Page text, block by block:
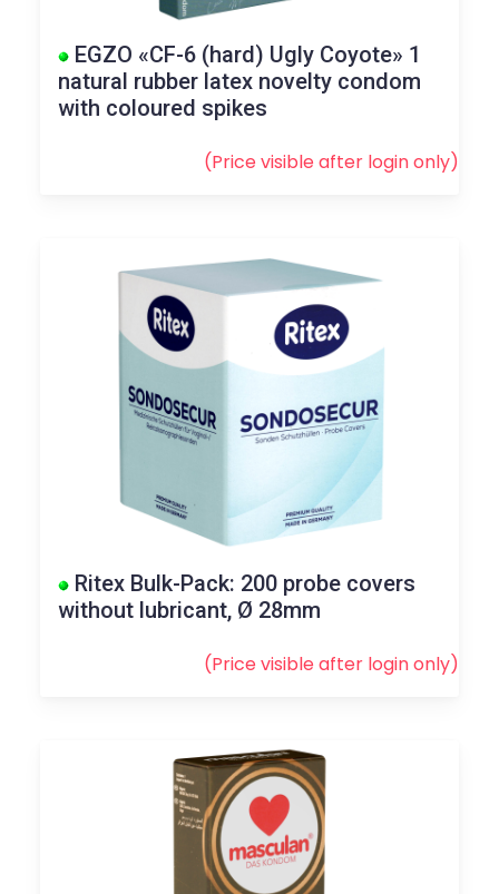
EGZO «CF-6 (hard) Ugly Coyote» 1
natural rubber latex novelty condom
with coloured spikes
(Price visible after loginonly)
Ritex Bulk-Pack: 200 probe covers
without lubricant, Ø 28mm
(Price visible after loginonly)